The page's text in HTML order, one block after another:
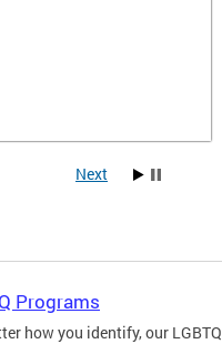
Next
Programs
how you identify, our LGBTQ